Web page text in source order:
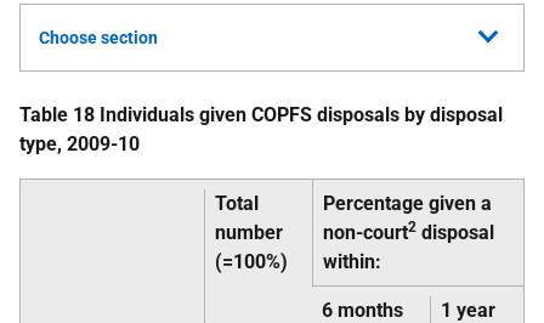
Choose section
Table 18 Individuals given COPFS disposals by disposal
type, 2009-10
Total
number
(=100%)
Percentage given a
non-court2 disposal
within:
6 months 1 year